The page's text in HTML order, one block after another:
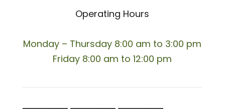
Operating Hours
Monday – Thursday 8:00 am to 3:00 pm
Friday 8:00 am to 12:00 pm